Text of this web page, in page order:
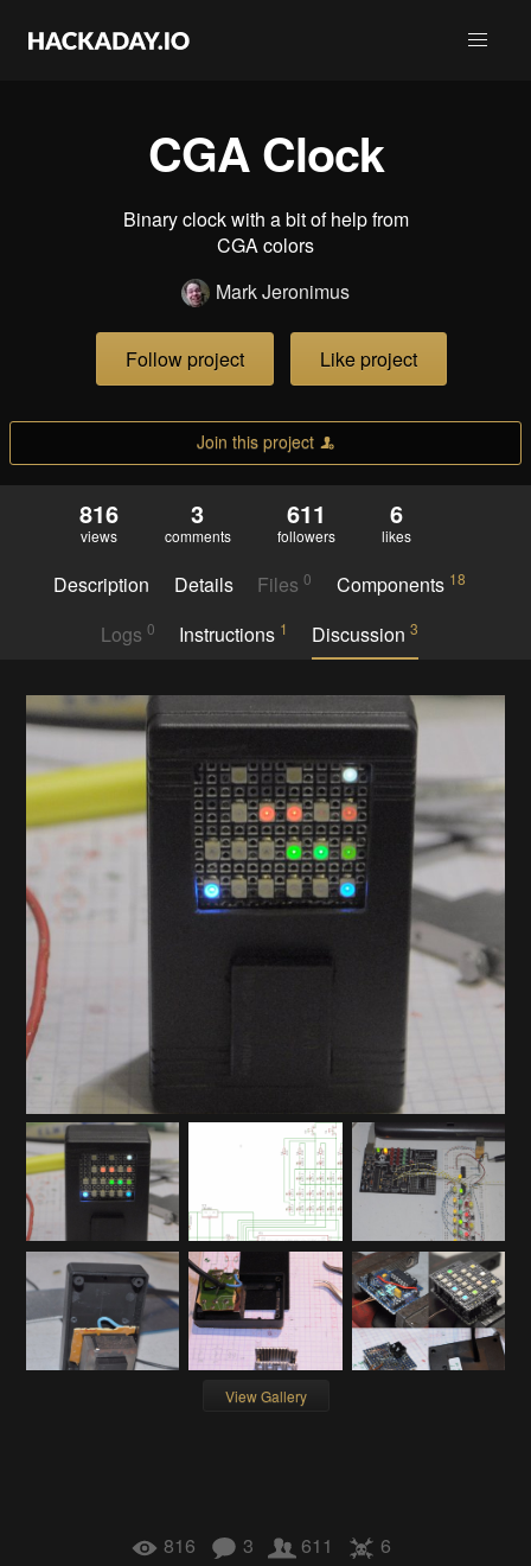
CGA Clock
Binary clock with a bit of help from
CGA colors
Mark Jeronimus
Follow project Like project
Join this project
816
views
3
comments
611
followers
6
likes
Description Details Files0 Components 18
Logs 0 Instructions 1 Discussion3
View Gallery
816 3 611 6